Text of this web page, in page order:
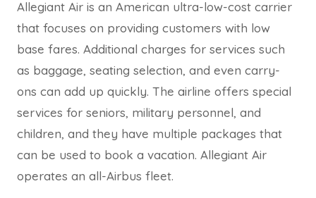
Allegiant Air is an American ultra-low-cost carrier
that focuses on providing customers with low
base fares. Additional charges for services such
as baggage, seating selection, and even carry-
ons can add up quickly. The airline offers special
services for seniors, military personnel, and
children, and they have multiple packages that
can be used to book a vacation. Allegiant Air
operates an all-Airbus fleet.